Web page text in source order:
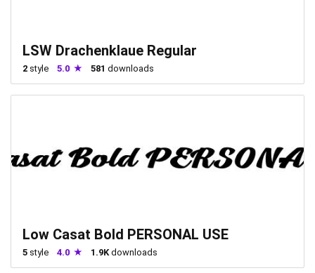
LSW Drachenklaue Regular
2 style 5.0 581 downloads
Low Casat Bold PERSONAL USE
5 style 4.0 1.9K downloads